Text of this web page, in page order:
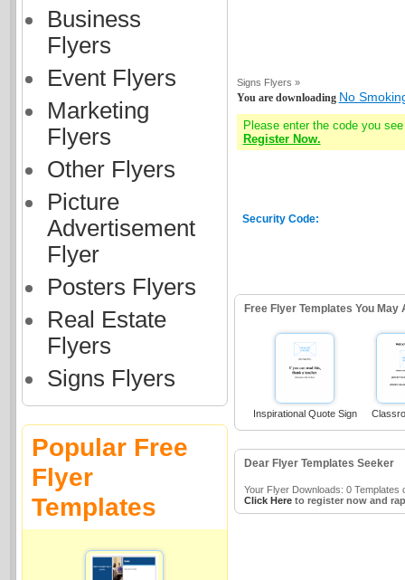
Business
Flyers
Event Flyers
Marketing
Flyers
Other Flyers
Picture
Advertisement
Flyer
Posters Flyers
Real Estate
Flyers
Signs Flyers
Popular Free
Flyer
Templates
Signs Flyers »
You are downloading No
Please enter the code you
Register Now.
Security Code:
Free Flyer Templates You May
Inspirational Quote Sign
Dear Flyer Templates Seeker
Your Flyer Downloads: 0 Templates
Click Hereto register now and